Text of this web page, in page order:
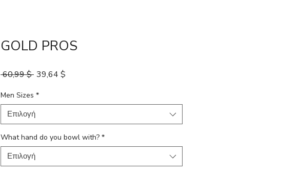
GOLD PROS
60,99 $ Κανονική τιμή
39,64 $
Men Sizes *
Επιλογή
What hand do you bowl with? *
Επιλογή